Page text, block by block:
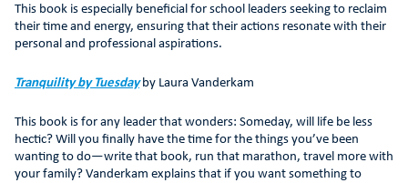
This book is especially beneficial for school leaders seeking to reclaim
their time and energy, ensuring that their actions resonate with their
personal and professional aspirations.
Tranquility by Tuesdayby Laura Vanderkam
This book is for any leader that wonders: Someday, will life be less
hectic? Will you finally have the time for the things you’ve been
wanting to do—write that book, run that marathon, travel more with
your family? Vanderkam explains that if you want something to